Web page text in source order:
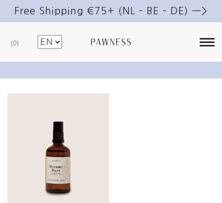
Free Shipping €75+ (NL – BE – DE) —>
0 Bed spray